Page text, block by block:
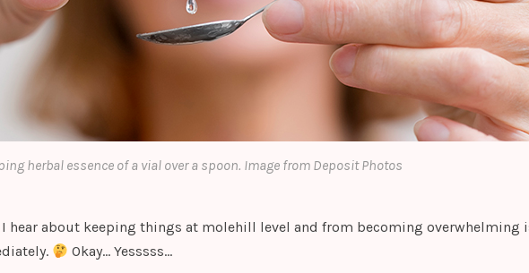
herbal essence of a vial over a spoon. Image from Deposit Photos
hear about keeping things at molehill level and from becoming overwhelming
Okay… Yesssss…